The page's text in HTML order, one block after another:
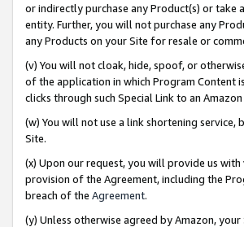
or indirectly purchase any Product(s) or take
entity. Further, you will not purchase any
any Products on your Site for resale or
(v) You will not cloak, hide, spoof, or
of the application in which Program Content
clicks through such Special Link to an Amazon
(w) You will not use a link shortening
Site.
(x) Upon our request, you will provide us
provision of the Agreement, including the
breach of the Agreement.
(y) Unless otherwise agreed by Amazon,